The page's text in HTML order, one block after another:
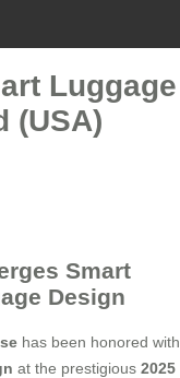
Luggage
(USA)
Smart
Design
has been honored with
at the prestigious 2025